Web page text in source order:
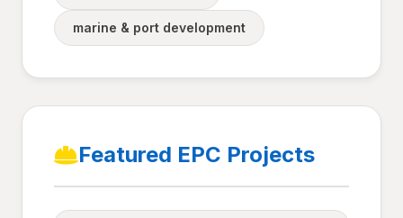
marine & port development
Featured EPC Projects